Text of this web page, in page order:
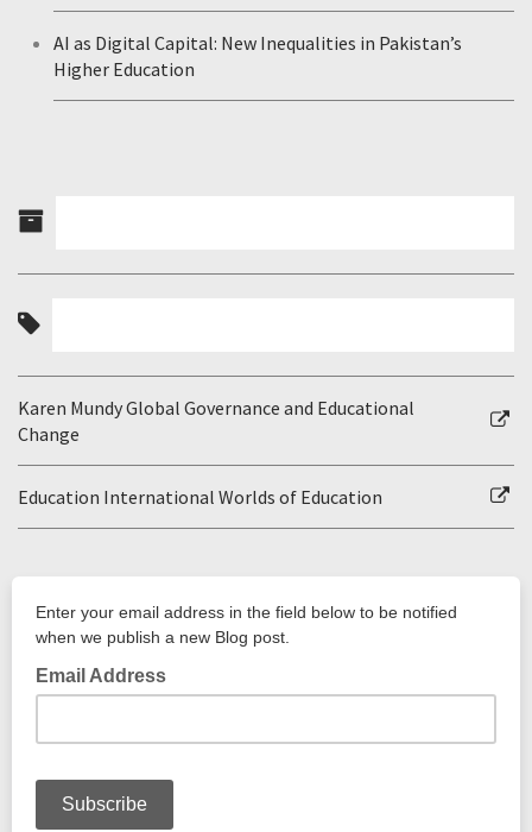
AI as Digital Capital: New Inequalities in Pakistan’s
Higher Education
Karen Mundy Global Governance and Educational
Change
Education International Worlds of Education